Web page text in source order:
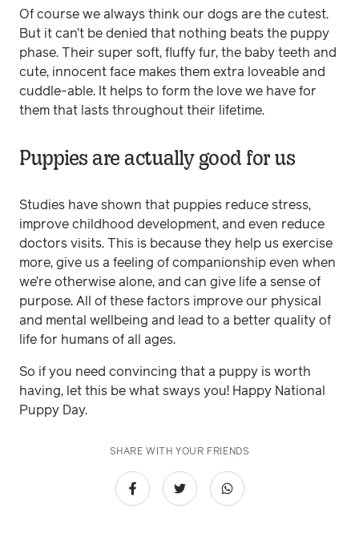
Of course we always think our dogs are the cutest.
But it can’t be denied that nothing beats the puppy
phase. Their super soft, fluffy fur, the baby teeth and
cute, innocent face makes them extra loveable and
cuddle-able. It helps to form the love we have for
them that lasts throughout their lifetime.
Puppies are actually good for us
Studies have shown that puppies reduce stress,
improve childhood development, and even reduce
doctors visits. This is because they help us exercise
more, give us a feeling of companionship even when
we’re otherwise alone, and can give life a sense of
purpose. All of these factors improve our physical
and mental wellbeing and lead to a better quality of
life for humans of all ages.
So if you need convincing that a puppy is worth
having, let this be what sways you! Happy National
Puppy Day.
SHARE WITH YOUR FRIENDS